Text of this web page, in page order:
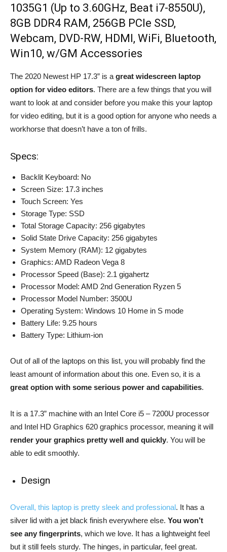
1035G1 (Up to 3.60GHz, Beat i7-8550U),
8GB DDR4 RAM, 256GB PCIe SSD,
Webcam, DVD-RW, HDMI, WiFi, Bluetooth,
Win10, w/GM Accessories
The 2020 Newest HP 17.3” is agreat widescreen laptop
option for video editors. There are a few things that you will
want to look at and consider before you make this your laptop
for video editing, but it is a good option for anyone who needs a
workhorse that doesn’t have a ton of frills.
Specs:
Backlit Keyboard: No
Screen Size: 17.3 inches
Touch Screen: Yes
Storage Type: SSD
Total Storage Capacity: 256 gigabytes
Solid State Drive Capacity: 256 gigabytes
System Memory (RAM): 12 gigabytes
Graphics: AMD Radeon Vega 8
Processor Speed (Base): 2.1 gigahertz
Processor Model: AMD 2nd Generation Ryzen 5
Processor Model Number: 3500U
Operating System: Windows 10 Home in S mode
Battery Life: 9.25 hours
Battery Type: Lithium-ion
Out of all of the laptops on this list, you will probably find the
least amount of information about this one. Even so, it is a
great option with some serious power and capabilities.
It is a 17.3” machine with an Intel Core i5 – 7200U processor
and Intel HD Graphics 620 graphics processor, meaning it will
render your graphics pretty well and quickly. You will be
able to edit smoothly.
Design
Overall, this laptop is pretty sleek and professional. It has a
silver lid with a jet black finish everywhere else. You won’t
see any fingerprints, which we love. It has a lightweight feel
but it still feels sturdy. The hinges, in particular, feel great.